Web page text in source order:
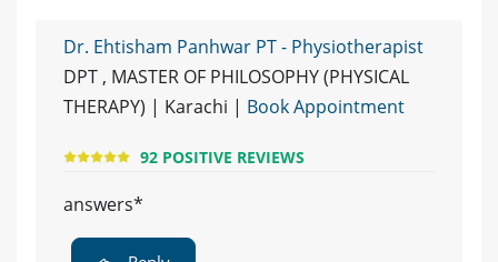
Dr. Ehtisham Panhwar PT - Physiotherapist
DPT , MASTER OF PHILOSOPHY (PHYSICAL
THERAPY) | Karachi | Book Appointment
92 POSITIVE REVIEWS
answers*